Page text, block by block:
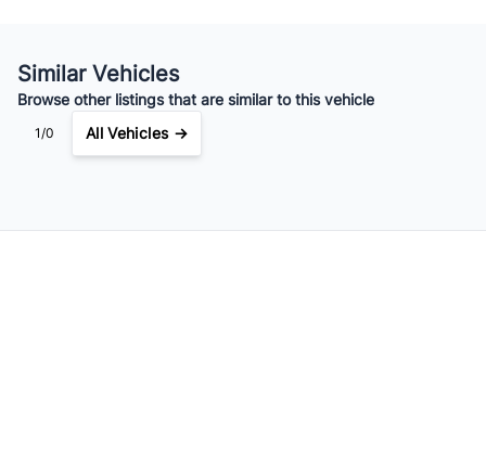
$130/Bi-Weekly
Similar Vehicles
Browse other listings that are similar to this vehicle
1/0 All Vehicles →